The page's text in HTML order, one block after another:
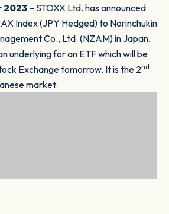
2023 – STOXX Ltd. has announced
Index (JPY Hedged) to Norinchukin
Co., Ltd. (NZAM) in Japan.
underlying for an ETF which will be
Exchange tomorrow. It is the 2nd
market.